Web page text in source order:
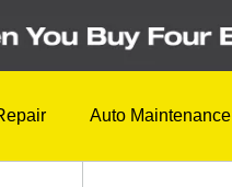
Auto Maintenance